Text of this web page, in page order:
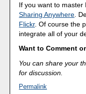
If you want to master
Sharing Anywhere .
Flickr. Of course the
integrate all of your
Want to Comment
You can share your
for discussion.
Permalink